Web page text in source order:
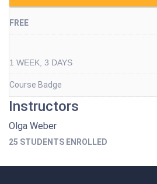
FREE
1 WEEK, 3 DAYS
Course Badge
Instructors
Olga Weber
25 STUDENTS ENROLLED